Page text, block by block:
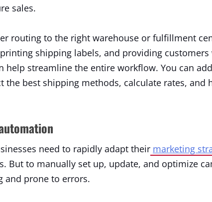
sales.
routing to the right warehouse or fulfillment
shipping labels, and providing
help streamline the entire workflow. You can
the best shipping methods, calculate rates, and
need to rapidly adapt their marketing
But to manually set up, update, and optimize
and prone to errors.